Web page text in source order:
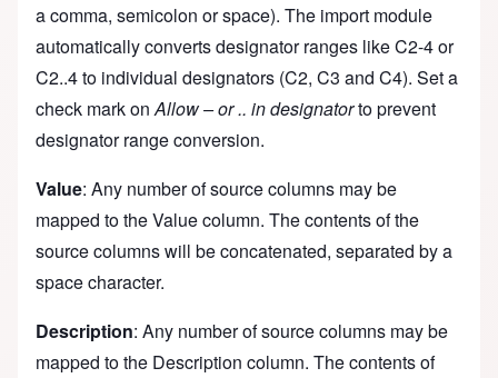
a comma, semicolon or space). The import module
automatically converts designator ranges like C2-4 or
C2..4 to individual designators (C2, C3 and C4). Set a
check mark onAllow – or .. in designatorto prevent
designator range conversion.
Value: Any number of source columns may be
mapped to the Value column. The contents of the
source columns will be concatenated, separated by a
space character.
Description: Any number of source columns may be
mapped to the Description column. The contents of